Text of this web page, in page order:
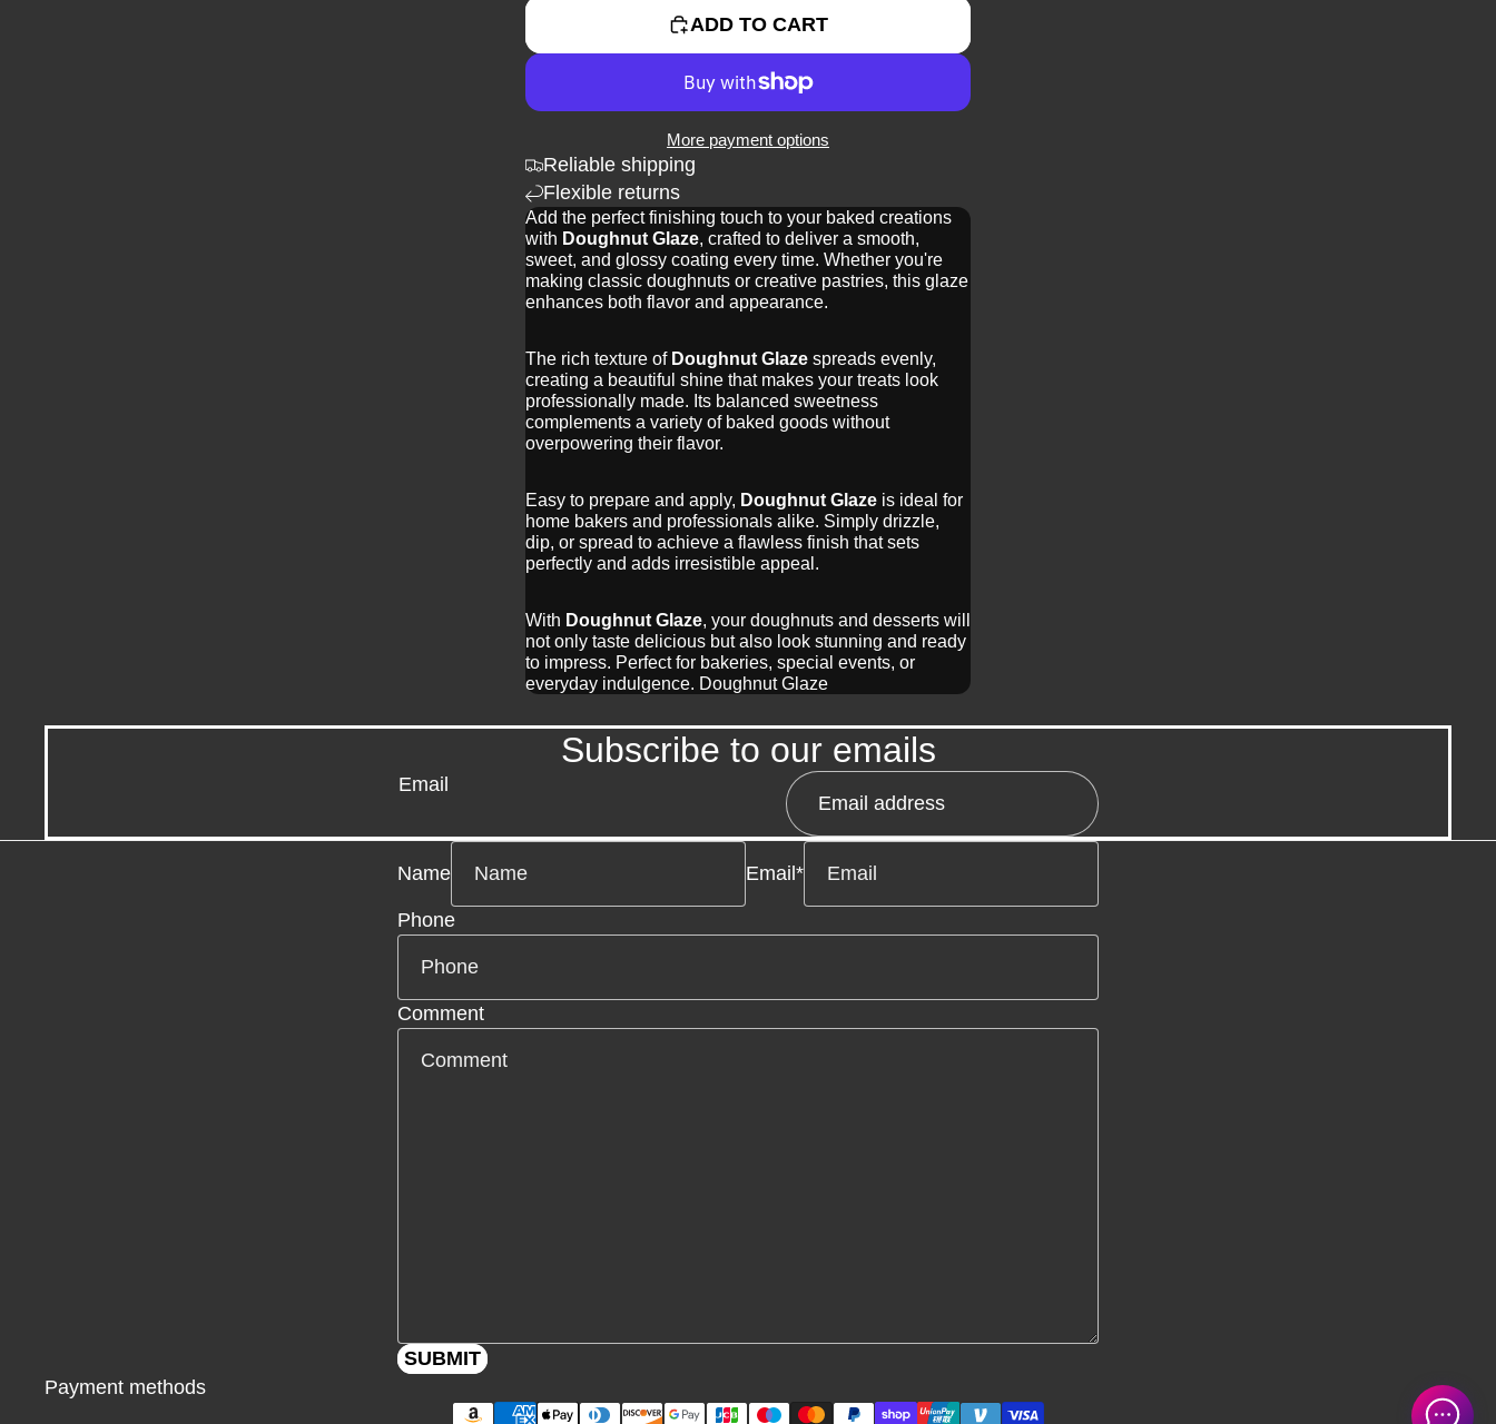
ADD TO CART
More payment options
Reliable shipping
Flexible returns
Add the perfect finishing touch to your baked creations
with Doughnut Glaze, crafted to deliver a smooth,
sweet, and glossy coating every time. Whether you're
making classic doughnuts or creative pastries, this glaze
enhances both flavor and appearance.
The rich texture of Doughnut Glaze spreads evenly,
creating a beautiful shine that makes your treats look
professionally made. Its balanced sweetness
complements a variety of baked goods without
overpowering their flavor.
Easy to prepare and apply, Doughnut Glaze is ideal for
home bakers and professionals alike. Simply drizzle,
dip, or spread to achieve a flawless finish that sets
perfectly and adds irresistible appeal.
With Doughnut Glaze, your doughnuts and desserts will
not only taste delicious but also look stunning and ready
to impress. Perfect for bakeries, special events, or
everyday indulgence. Doughnut Glaze
Subscribe to our emails
Email
Name Email *
Phone
Comment
SUBMIT
Payment methods